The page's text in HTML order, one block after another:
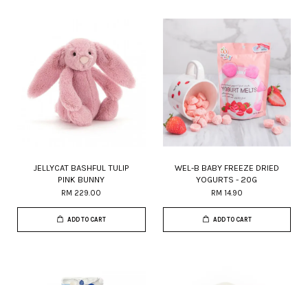
JELLYCAT BASHFUL TULIP
PINK BUNNY
RM 229.00
ADD TO CART
WEL-B BABY FREEZE DRIED
YOGURTS - 20G
RM 14.90
ADD TO CART